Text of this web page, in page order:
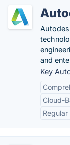
and
Key
Cloud-